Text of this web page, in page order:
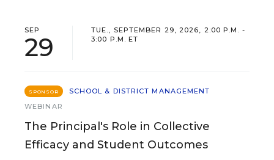
SEP
29
TUE., SEPTEMBER 29, 2026, 2:00 P.M. -
3:00 P.M. ET
SPONSOR
SCHOOL & DISTRICT MANAGEMENT
WEBINAR
The Principal's Role in Collective
Efficacy and Student Outcomes